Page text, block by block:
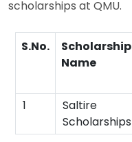
scholarships at QMU.
S.No.
Scholarship
Name
1
Saltire
Scholarships